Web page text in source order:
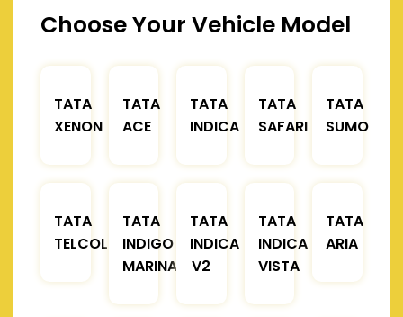
Choose Your Vehicle Model
TATA
XENON
TATA
ACE
TATA
INDICA
TATA
SAFARI
TATA
SUMO
TATA
TELCOLINE
TATA
INDIGO
MARINA
TATA
INDICA
V2
TATA
INDICA
VISTA
TATA
ARIA